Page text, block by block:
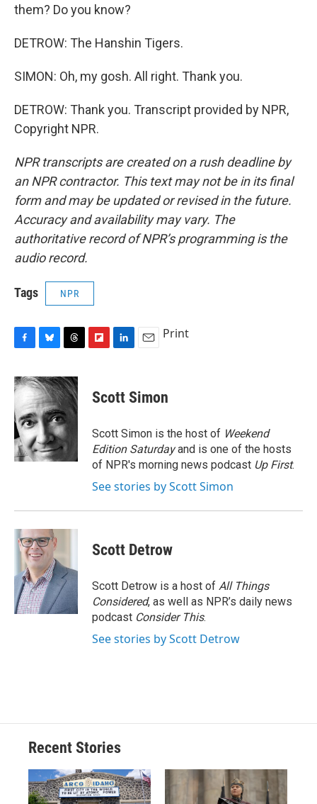
them? Do you know?
DETROW: The Hanshin Tigers.
SIMON: Oh, my gosh. All right. Thank you.
DETROW: Thank you. Transcript provided by NPR,
Copyright NPR.
NPR transcripts are created on a rush deadline by
an NPR contractor. This text may not be in its final
form and may be updated or revised in the future.
Accuracy and availability may vary. The
authoritative record of NPR’s programming is the
audio record.
Tags NPR
c
e
b
o
o
k
u
e
s
k
y
r
e
d
s
p
b
a
d
k
e
I
n
i
l
Print
Scott Simon
Scott Simon is the host of Weekend
Edition Saturdayand is one of the hosts
of NPR's morning news podcast Up First.
See stories by Scott Simon
Scott Detrow
Scott Detrow is a host of All Things
Considered, as well as NPR’s daily news
podcast Consider This.
See stories by Scott Detrow
Recent Stories